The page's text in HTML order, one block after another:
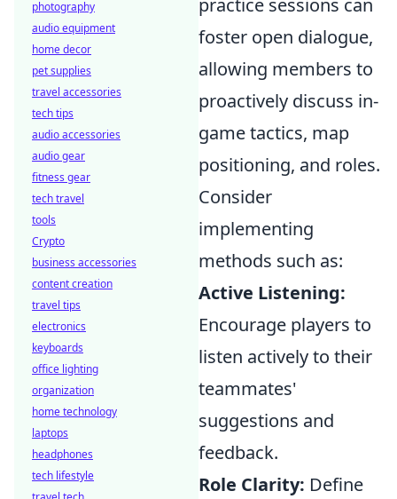
practice sessions can
foster open dialogue,
allowing members to
proactively discuss in-
game tactics, map
positioning, and roles.
Consider
implementing
methods such as:
Active Listening:
Encourage players to
listen actively to their
teammates'
suggestions and
feedback.
Role Clarity: Define
photography
audio equipment
home decor
pet supplies
travel accessories
tech tips
audio accessories
audio gear
fitness gear
tech travel
tools
Crypto
business accessories
content creation
travel tips
electronics
keyboards
office lighting
organization
home technology
laptops
headphones
tech lifestyle